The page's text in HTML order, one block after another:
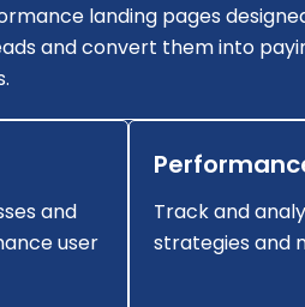
landing pages
and convert them into
and
user
Track and
strategies and